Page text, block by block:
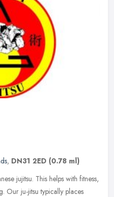
, DN31 2ED (0.78 ml)
jujitsu. This helps with fitness,
Our ju-jitsu typically places